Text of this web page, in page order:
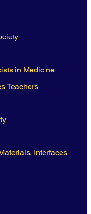
in Medicine
Teachers
Interfaces